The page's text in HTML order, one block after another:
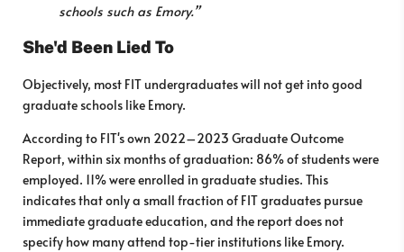
schools such as Emory.”
She'd Been Lied To
Objectively, most FIT undergraduates will not get into good
graduate schools like Emory.
According to FIT's own 2022–2023 Graduate Outcome
Report, within six months of graduation: 86% of students were
employed. 11% were enrolled in graduate studies. This
indicates that only a small fraction of FIT graduates pursue
immediate graduate education, and the report does not
specify how many attend top-tier institutions like Emory.